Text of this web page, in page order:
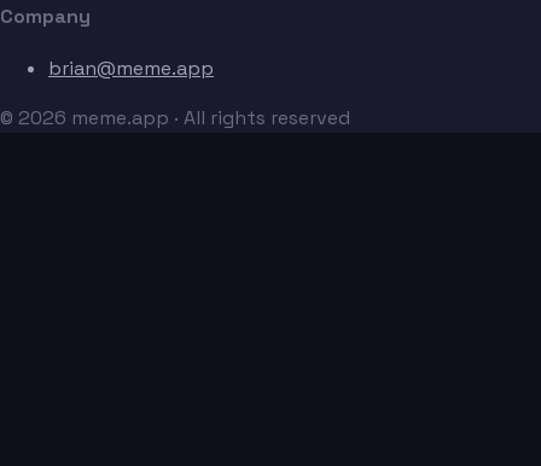
Company
brian@meme.app
© 2026 meme.app · All rights reserved